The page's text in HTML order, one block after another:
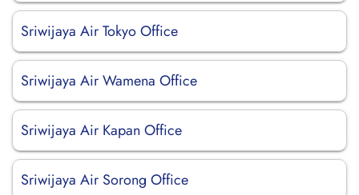
Sriwijaya Air Tokyo Office
Sriwijaya Air Wamena Office
Sriwijaya Air Kapan Office
Sriwijaya Air Sorong Office